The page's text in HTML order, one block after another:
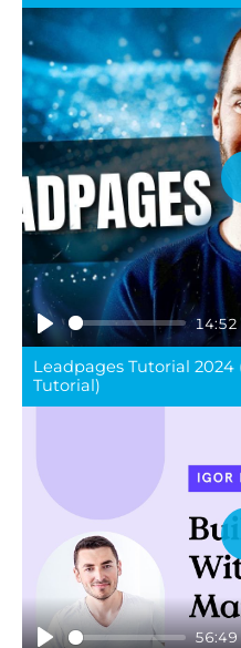
Play
14:52
Leadpages Tutorial
Tutorial)
56:49